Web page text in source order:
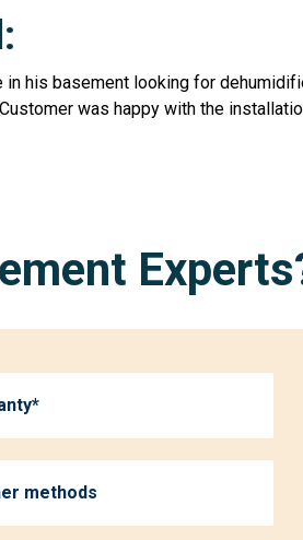
his basement looking for
was happy with the
methods